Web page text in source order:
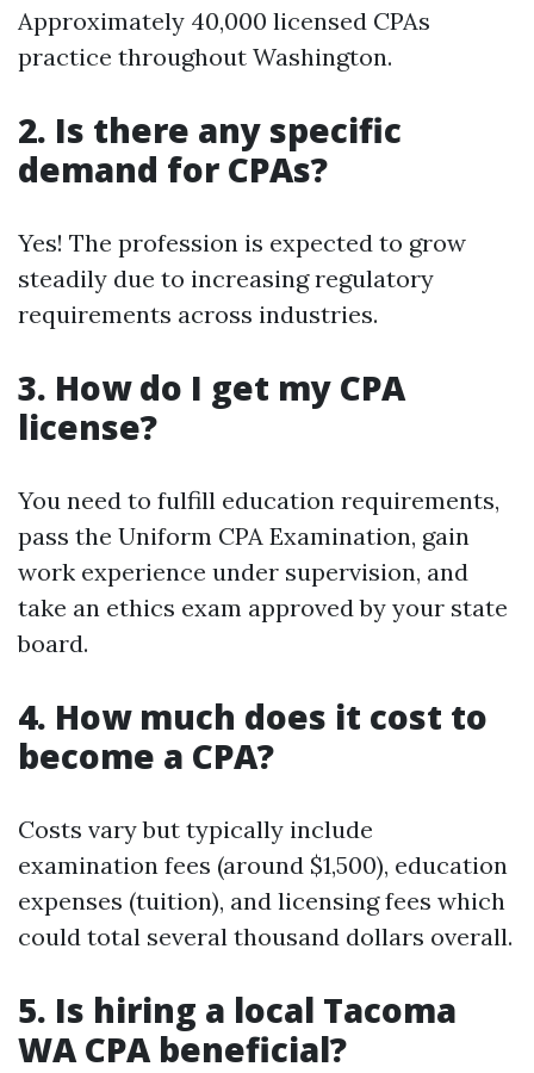
Approximately 40,000 licensed CPAs
practice throughout Washington.
2. Is there any specific
demand for CPAs?
Yes! The profession is expected to grow
steadily due to increasing regulatory
requirements across industries.
3. How do I get my CPA
license?
You need to fulfill education requirements,
pass the Uniform CPA Examination, gain
work experience under supervision, and
take an ethics exam approved by your state
board.
4. How much does it cost to
become a CPA?
Costs vary but typically include
examination fees (around $1,500), education
expenses (tuition), and licensing fees which
could total several thousand dollars overall.
5. Is hiring a local Tacoma
WA CPA beneficial?